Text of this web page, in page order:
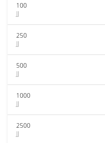
100
JJ
250
JJ
500
JJ
1000
JJ
2500
JJ